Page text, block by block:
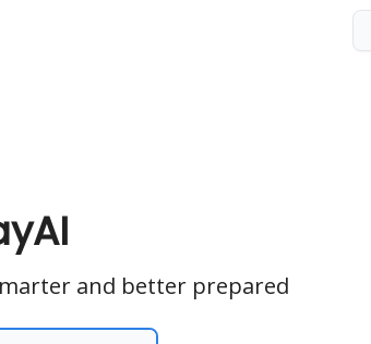
and better prepared